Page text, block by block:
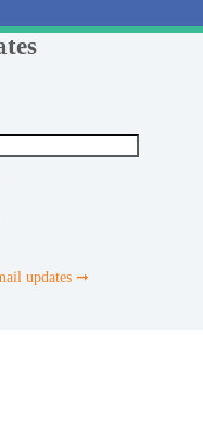
updates ➞